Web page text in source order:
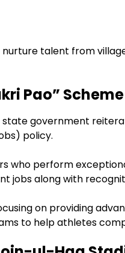
nurture talent from
Pao”
government
policy.
who perform
jobs along with
on providing
to help athletes